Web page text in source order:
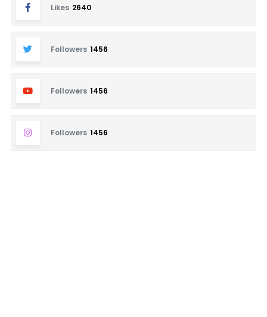
Likes 2640
Followers 1456
Followers 1456
Followers 1456